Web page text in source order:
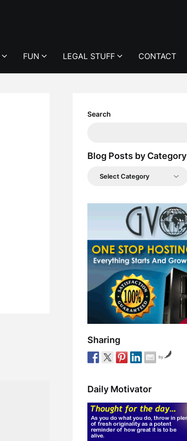
FUN LEGAL STUFF CONTACT
Search
Blog Posts by Category
Blog
Sharing
by
Daily Motivator